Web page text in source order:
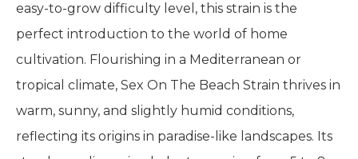
easy-to-grow difficulty level, this strain is the
perfect introduction to the world of home
cultivation. Flourishing in a Mediterranean or
tropical climate, Sex On The Beach Strain thrives in
warm, sunny, and slightly humid conditions,
reflecting its origins in paradise-like landscapes. Its